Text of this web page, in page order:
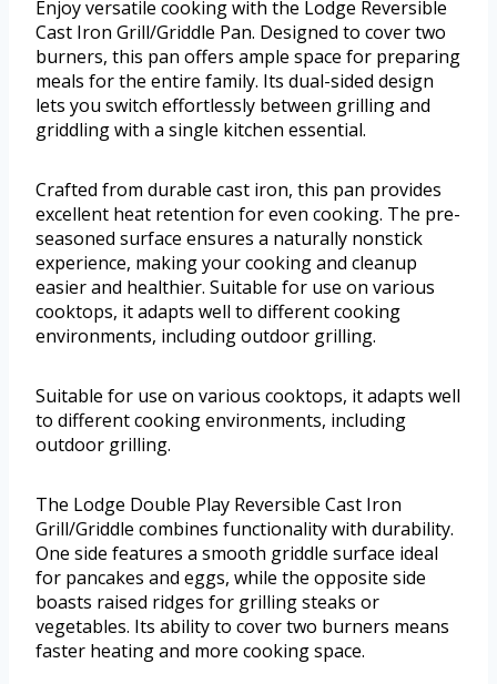
Enjoy versatile cooking with the Lodge Reversible
Cast Iron Grill/Griddle Pan. Designed to cover two
burners, this pan offers ample space for preparing
meals for the entire family. Its dual-sided design
lets you switch effortlessly between grilling and
griddling with a single kitchen essential.
Crafted from durable cast iron, this pan provides
excellent heat retention for even cooking. The pre-
seasoned surface ensures a naturally nonstick
experience, making your cooking and cleanup
easier and healthier. Suitable for use on various
cooktops, it adapts well to different cooking
environments, including outdoor grilling.
Suitable for use on various cooktops, it adapts well
to different cooking environments, including
outdoor grilling.
The Lodge Double Play Reversible Cast Iron
Grill/Griddle combines functionality with durability.
One side features a smooth griddle surface ideal
for pancakes and eggs, while the opposite side
boasts raised ridges for grilling steaks or
vegetables. Its ability to cover two burners means
faster heating and more cooking space.